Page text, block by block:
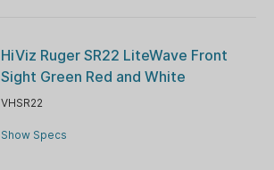
HiViz Ruger SR22 LiteWave Front
Sight Green Red and White
VHSR22
Show Specs